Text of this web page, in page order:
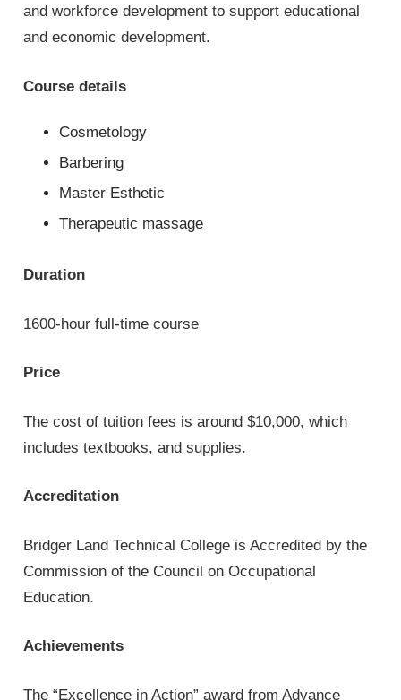
and workforce development to support educational
and economic development.
Course details
Cosmetology
Barbering
Master Esthetic
Therapeutic massage
Duration
1600-hour full-time course
Price
The cost of tuition fees is around $10,000, which
includes textbooks, and supplies.
Accreditation
Bridger Land Technical College is Accredited by the
Commission of the Council on Occupational
Education.
Achievements
The “Excellence in Action” award from Advance